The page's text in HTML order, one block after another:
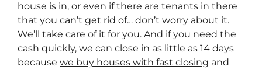
house is in, or even if there are tenants in there
that you can’t get rid of… don’t worry about it.
We’ll take care of it for you. And if you need the
cash quickly, we can close in as little as 14 days
because we buy houses with fast closing and